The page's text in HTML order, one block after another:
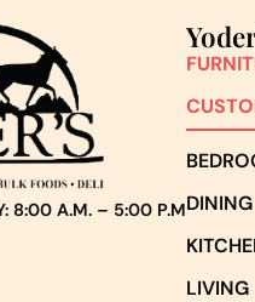
8:00 A.M. – 5:00 P.MDINING
LIVING